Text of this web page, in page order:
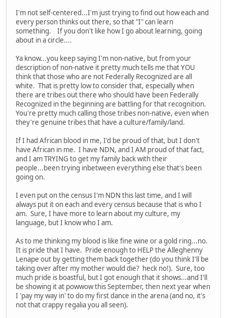
I'm not self-centered...I'm just trying to find out how each and
every person thinks out there, so that "I" can learn
something. If you don't like how I go about learning, going
about in a circle....
Ya know...you keep saying I'm non-native, but from your
description of non-native it pretty much tells me that YOU
think that those who are not Federally Recognized are all
white. That is pretty low to consider that, especially when
there are tribes out there who should have been Federally
Recognized in the beginning are battling for that recognition.
You're pretty much calling those tribes non-native, even when
they're genuine tribes that have a culture/family/land.
If I had African blood in me, I'd be proud of that, but I don't
have African in me. I have NDN, and I AM proud of that fact,
and I am TRYING to get my family back with their
people...been trying inbetween everything else that's been
going on.
I even put on the census I'm NDN this last time, and I will
always put it on each and every census because that is who I
am. Sure, I have more to learn about my culture, my
language, but I know who I am.
As to me thinking my blood is like fine wine or a gold ring...no.
It is pride that I have. Pride enough to HELP the Alleghenny
Lenape out by getting them back together (do you think I'll be
taking over after my mother would die? heck no!). Sure, too
much pride is boastful, but I got enough that it shows...and I'll
be showing it at powwow this September, then next year when
I 'pay my way in' to do my first dance in the arena (and no, it's
not that crappy regalia you all seen).